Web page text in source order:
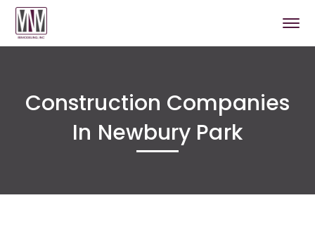
Construction Companies
In Newbury Park